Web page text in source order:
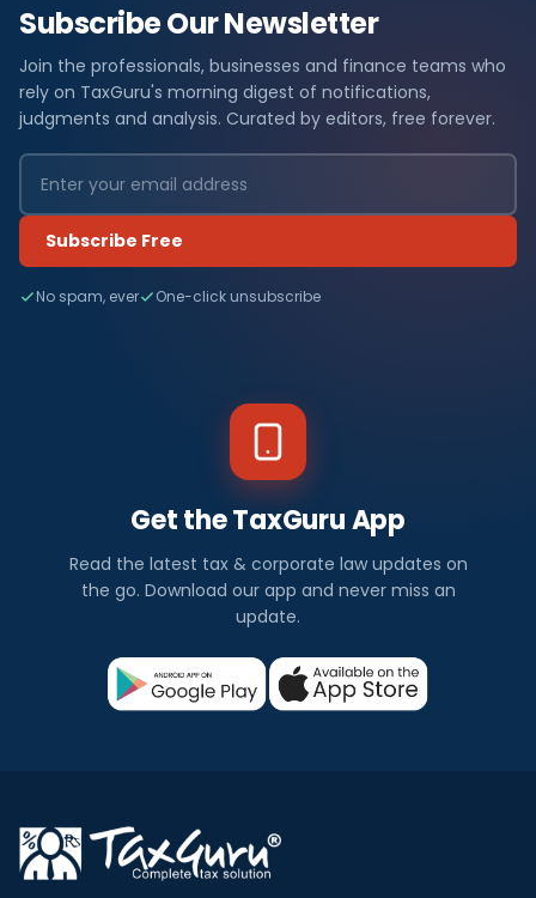
Subscribe Our Newsletter
Join the professionals, businesses and finance teams who
rely on TaxGuru's morning digest of notifications,
judgments and analysis. Curated by editors, free forever.
Subscribe Free
No spam, ever One-click unsubscribe
Get the TaxGuru App
Read the latest tax & corporate law updates on
the go. Download our app and never miss an
update.